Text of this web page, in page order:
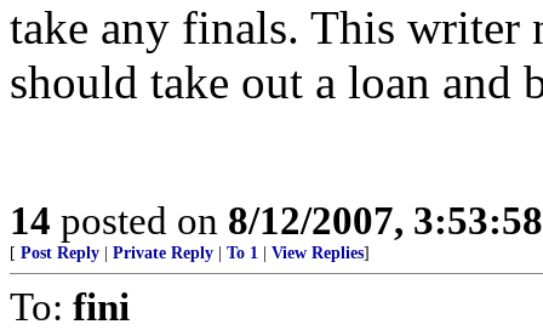
take any finals. This writer
should take out a loan and
14 posted on 8/12/2007,
[ Post Reply Private Reply To 1 View Replies]
To: fini